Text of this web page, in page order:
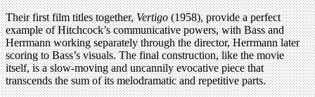
Their first film titles together,Vertigo(1958), provide a perfect
example of Hitchcock’s communicative powers, with Bass and
Herrmann working separately through the director, Herrmann later
scoring to Bass’s visuals. The final construction, like the movie
itself, is a slow-moving and uncannily evocative piece that
transcends the sum of its melodramatic and repetitive parts.